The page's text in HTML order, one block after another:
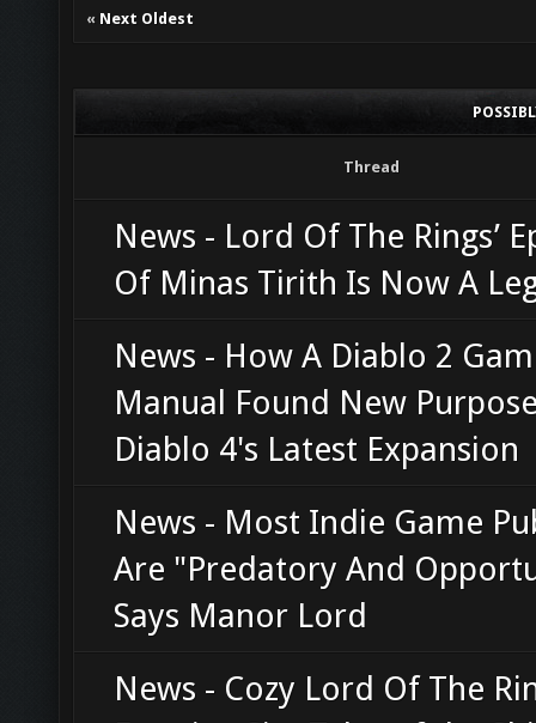
« Next Oldest
Thread
News - Lord Of The Rings’
Of Minas Tirith Is Now A
News - How A Diablo 2
Manual Found New
Diablo 4's Latest Expansion
News - Most Indie Game
Are "Predatory And
Says Manor Lord
News - Cozy Lord Of The